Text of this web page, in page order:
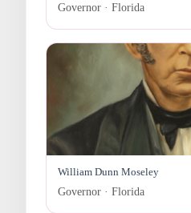
Governor · Florida
William Dunn Moseley
Governor · Florida